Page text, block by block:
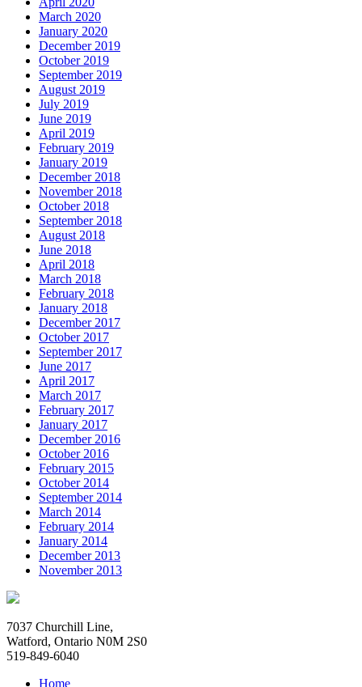
March 2020
January 2020
December 2019
October 2019
September 2019
August 2019
July 2019
June 2019
April 2019
February 2019
January 2019
December 2018
November 2018
October 2018
September 2018
August 2018
June 2018
April 2018
March 2018
February 2018
January 2018
December 2017
October 2017
September 2017
June 2017
April 2017
March 2017
February 2017
January 2017
December 2016
October 2016
February 2015
October 2014
September 2014
March 2014
February 2014
January 2014
December 2013
November 2013
7037 Churchill Line,
Watford, Ontario N0M 2S0
519-849-6040
Home